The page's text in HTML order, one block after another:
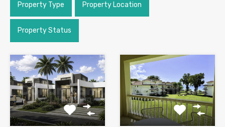
Property Type Property Location
Property Status